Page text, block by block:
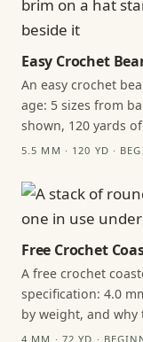
Easy Crochet
An easy crochet
age: 5 sizes from
shown, 120 yards
5.5 MM · 120 YD ·
Free Crochet
A free crochet
specification: 4.0
by weight, and
4 MM · 72 YD ·